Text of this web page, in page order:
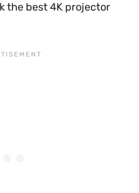
the best 4K projector